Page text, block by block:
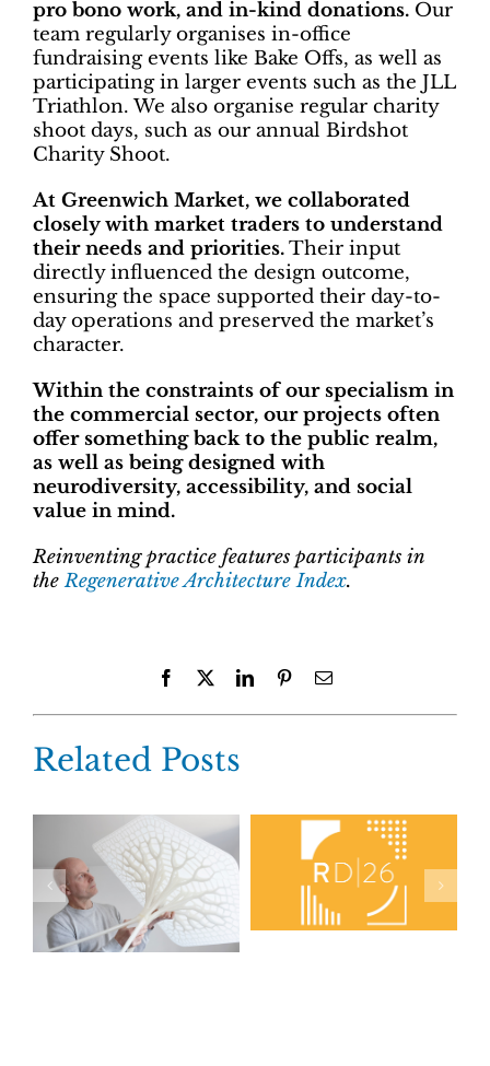
pro bono work, and in-kind donations. Our
team regularly organises in-office
fundraising events like Bake Offs, as well as
participating in larger events such as the JLL
Triathlon. We also organise regular charity
shoot days, such as our annual Birdshot
Charity Shoot.
At Greenwich Market, we collaborated
closely with market traders to understand
their needs and priorities.Their input
directly influenced the design outcome,
ensuring the space supported their day-to-
day operations and preserved the market’s
character.
Within the constraints of our specialism in
the commercial sector, our projects often
offer something back to the public realm,
as well as being designed with
neurodiversity, accessibility, and social
value in mind.
Reinventing practice features participants in
theRegenerative Architecture Index.
Facebook LinkedInPinterestEmail
Related Posts